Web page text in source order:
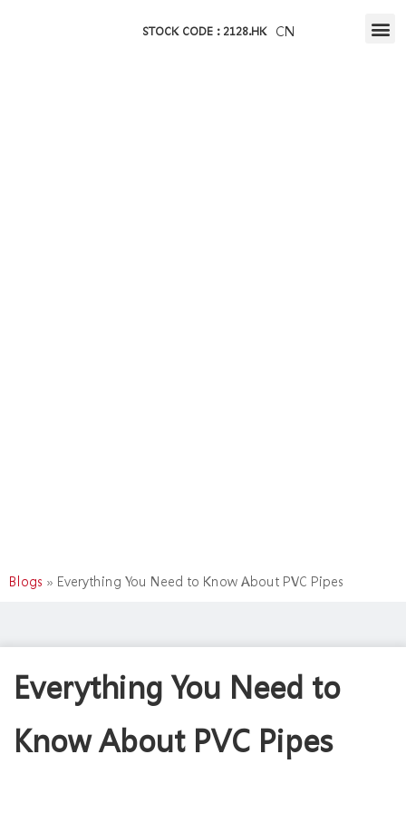
STOCK CODE : 2128.HK CN
Blogs » Everything You Need to Know About PVC Pipes
Everything You Need to
Know About PVC Pipes